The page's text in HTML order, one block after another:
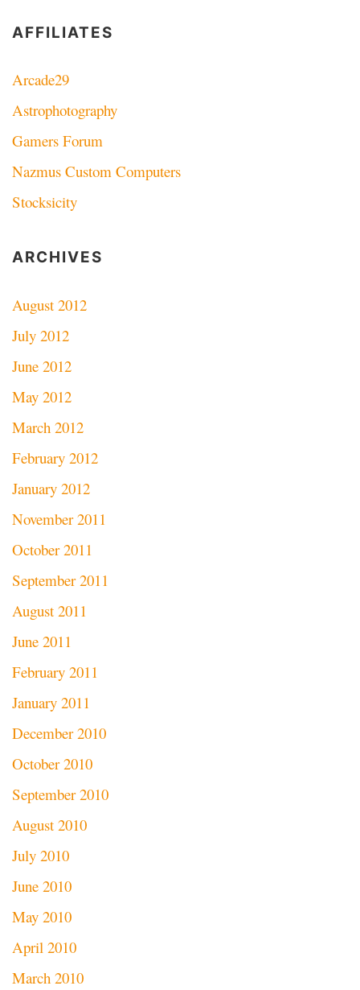
AFFILIATES
Arcade29
Astrophotography
Gamers Forum
Nazmus Custom Computers
Stocksicity
ARCHIVES
August 2012
July 2012
June 2012
May 2012
March 2012
February 2012
January 2012
November 2011
October 2011
September 2011
August 2011
June 2011
February 2011
January 2011
December 2010
October 2010
September 2010
August 2010
July 2010
June 2010
May 2010
April 2010
March 2010